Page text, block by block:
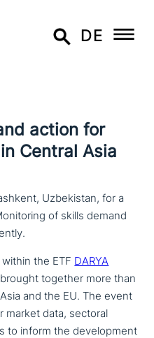
DE
action for
Central Asia
Uzbekistan, for a
of skills demand
the ETF DARYA
together more than
and the EU. The event
market data, sectoral
to inform the deve­lo­p­ment